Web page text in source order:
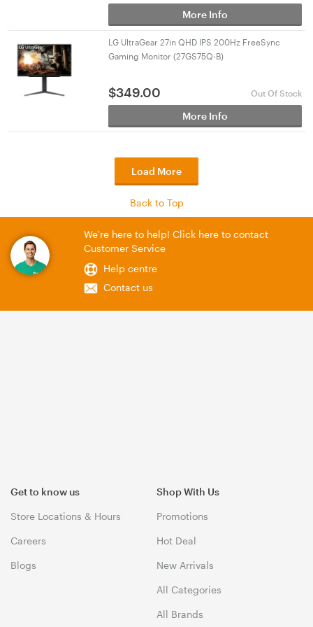
More Info
LG UltraGear 27in QHD IPS 200Hz FreeSync
Gaming Monitor (27GS75Q-B)
$349.00 Out Of Stock
More Info
Load More
Back to Top
We're here to help! Click here to contact
Customer Service
Help centre
Contact us
Get to know us
Store Locations & Hours
Careers
Blogs
Shop With Us
Promotions
Hot Deal
New Arrivals
All Categories
All Brands